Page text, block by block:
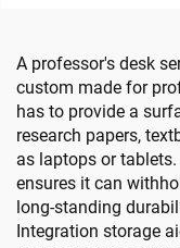
A professor's desk
custom made for
has to provide a
research papers,
as laptops or
ensures it can
long-standing
Integration storage